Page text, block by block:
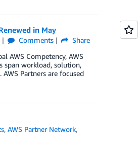
in May
Comments
Share
AWS Competency, AWS
span workload, solution,
Partners are focused
,AWS Partner Network,